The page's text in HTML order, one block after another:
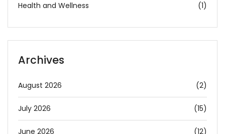
Health and Wellness (1)
Archives
August 2026 (2)
July 2026 (15)
June 2026 (12)